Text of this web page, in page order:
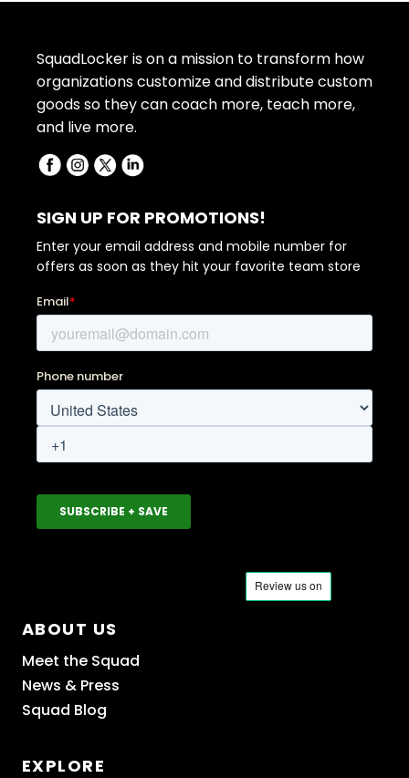
SquadLocker is on a mission to transform how
organizations customize and distribute custom
goods so they can coach more, teach more,
and live more.
SIGN UP FOR PROMOTIONS!
Enter your email address and mobile number for
offers as soon as they hit your favorite team store
ABOUT US
Meet the Squad
News & Press
Squad Blog
EXPLORE